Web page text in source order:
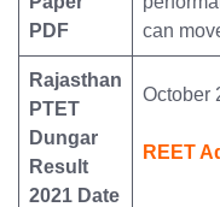
PDF
can
Rajasthan
PTET
Dungar
Result
2021 Date
October
REET